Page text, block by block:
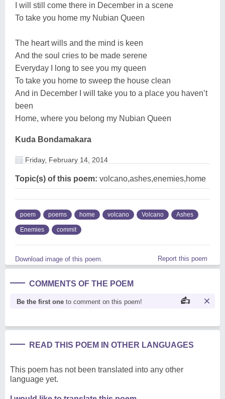
I will still come there in December in a scene
To take you home my Nubian Queen
The heart wills and the mind is keen
And the soul cries to be made serene
Everyday I long to see you my queen
To take you home to sweep the house clean
And in December I will take you to a place you haven’t
been
Home, where you belong my Nubian Queen
Kuda Bondamakara
Friday, February 14, 2014
Topic(s) of this poem: volcano,ashes,enemies,home
poem poems home volcano Volcano Ashes
Enemies commit
Download image of this poem. Report this poem
COMMENTS OF THE POEM
Be the first one to comment on this poem!
READ THIS POEM IN OTHER LANGUAGES
This poem has not been translated into any other
language yet.